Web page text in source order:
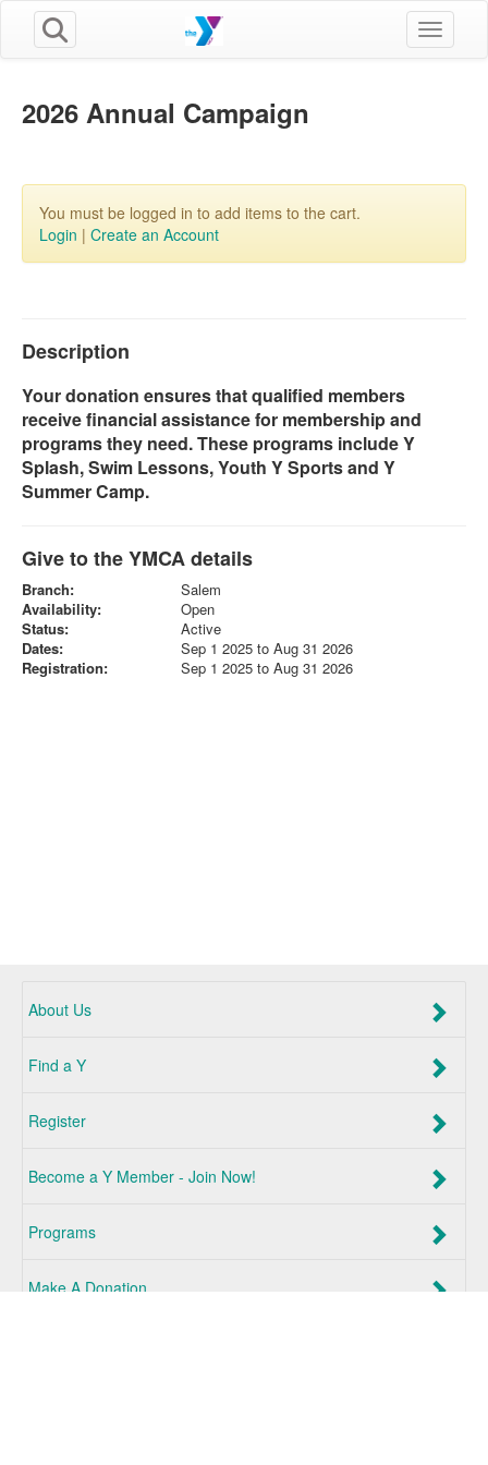
Toggle
2026 Annual Campaign
You must be logged in to add items to the cart.
Login | Create an Account
Description
Your donation ensures that qualified members
receive financial assistance for membership and
programs they need. These programs include Y
Splash, Swim Lessons, Youth Y Sports and Y
Summer Camp.
Give to the YMCA details
Branch:
Salem
Availability:
Open
Status:
Active
Dates:
Sep 1 2025 to Aug 31 2026
Registration:
Sep 1 2025 to Aug 31 2026
About Us
Find a Y
Register
Become a Y Member - Join Now!
Programs
Make A Donation